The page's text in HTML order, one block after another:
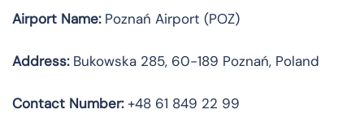
Airport Name:Poznań Airport (POZ)
Address: Bukowska 285, 60-189 Poznań, Poland
Contact Number:+48 61 849 22 99